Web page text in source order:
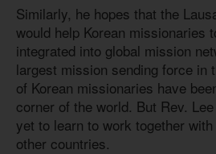
Similarly, he hopes that the
would help Korean missionaries
integrated into global mission
largest mission sending force in
of Korean missionaries have
corner of the world. But Rev.
yet to learn to work together
other countries.